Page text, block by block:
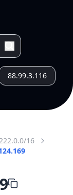
88.99.3.116
16